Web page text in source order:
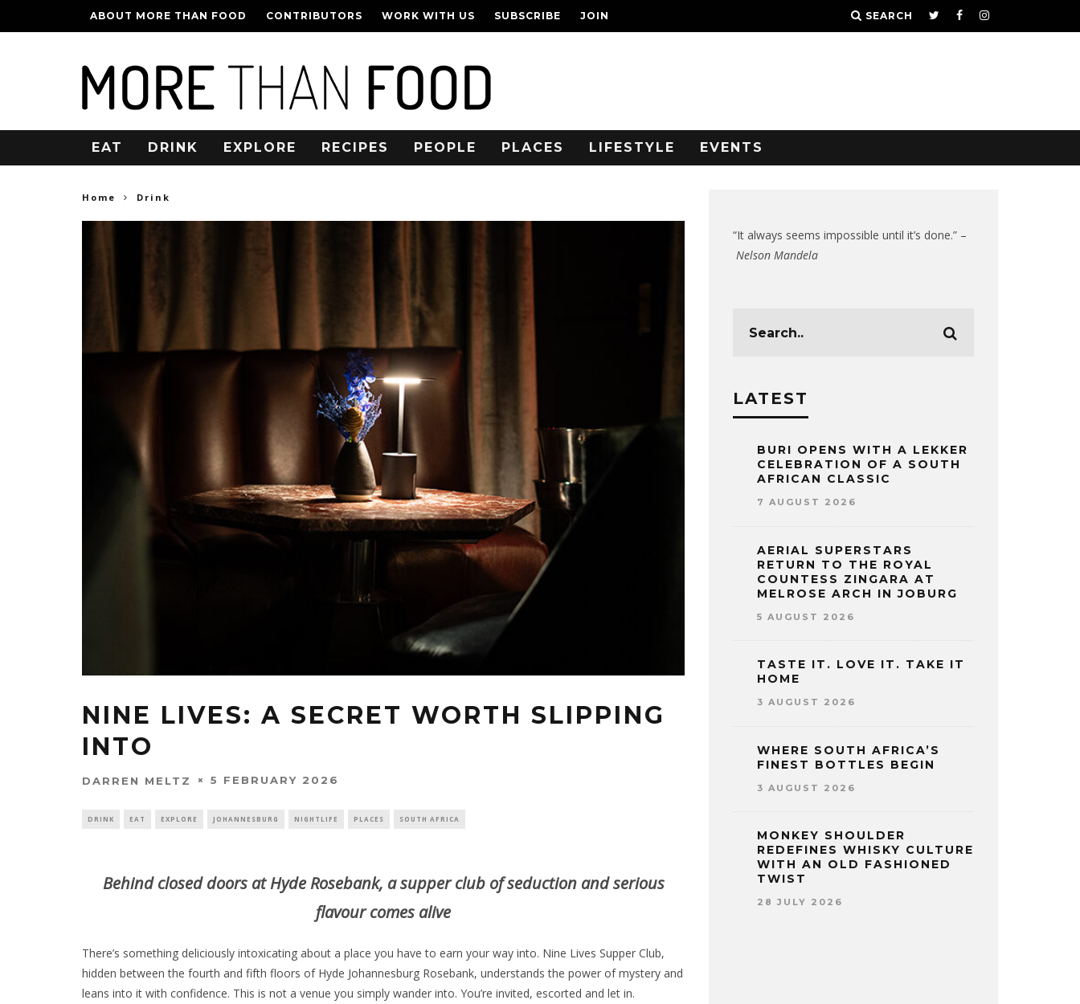
ABOUT MORE THAN FOOD CONTRIBUTORS WORK WITH US SUBSCRIBE JOIN SEARCH
EAT DRINK EXPLORE RECIPES PEOPLE PLACES LIFESTYLE EVENTS
Home Drink
NINE LIVES: A SECRET WORTH SLIPPING
INTO
DARREN MELTZ 5 FEBRUARY 2026
DRINK EAT EXPLORE JOHANNESBURG NIGHTLIFE PLACES SOUTH AFRICA
Behind closed doors at Hyde Rosebank, a supper club of seduction and serious
flavour comes alive
There’s something deliciously intoxicating about a place you have to earn your way into. Nine Lives Supper Club,
hidden between the fourth and fifth floors of Hyde Johannesburg Rosebank, understands the power of mystery and
leans into it with confidence. This is not a venue you simply wander into. You’re invited, escorted and let in.
“It always seems impossible until it’s done.” –
Nelson Mandela
LATEST
BURI OPENS WITH A LEKKER
CELEBRATION OF A SOUTH
AFRICAN CLASSIC
7 AUGUST 2026
AERIAL SUPERSTARS
RETURN TO THE ROYAL
COUNTESS ZINGARA AT
MELROSE ARCH IN JOBURG
5 AUGUST 2026
TASTE IT. LOVE IT. TAKE IT
HOME
3 AUGUST 2026
WHERE SOUTH AFRICA’S
FINEST BOTTLES BEGIN
3 AUGUST 2026
MONKEY SHOULDER
REDEFINES WHISKY CULTURE
WITH AN OLD FASHIONED
TWIST
28 JULY 2026